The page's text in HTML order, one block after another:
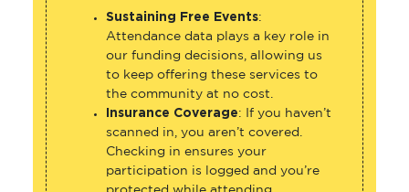
Sustaining Free Events:
Attendance data plays a key role in
our funding decisions, allowing us
to keep offering these services to
the community at no cost.
Insurance Coverage: If you haven’t
scanned in, you aren’t covered.
Checking in ensures your
participation is logged and you’re
protected while attending.